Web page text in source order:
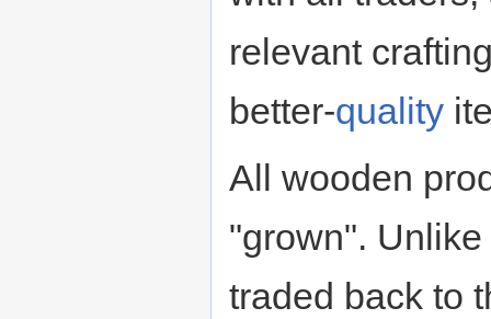
relevant
better-quality
All wooden
"grown".
traded back to